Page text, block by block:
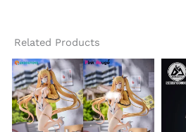
Related Products